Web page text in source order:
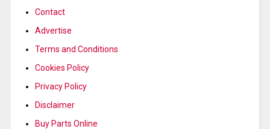
Contact
Advertise
Terms and Conditions
Cookies Policy
Privacy Policy
Disclaimer
Buy Parts Online